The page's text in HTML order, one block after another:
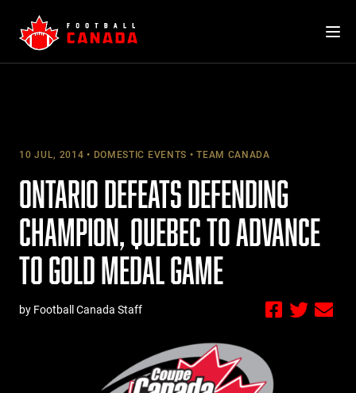
content
10 JUL, 2014 DOMESTIC EVENTS TEAM CANADA
ONTARIO DEFEATS DEFENDING
CHAMPION, QUEBEC TO ADVANCE
TO GOLD MEDAL GAME
by Football Canada Staff